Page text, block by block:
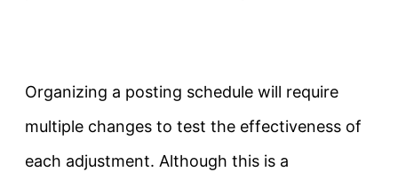
Organizing a posting schedule will require
multiple changes to test the effectiveness of
each adjustment. Although this is a